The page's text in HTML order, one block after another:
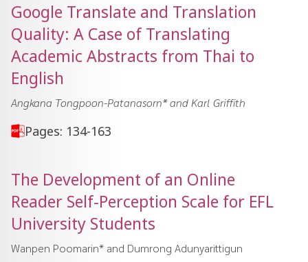
Google Translate and Translation
Quality: A Case of Translating
Academic Abstracts from Thai to
English
Angkana Tongpoon-Patanasorn* and Karl Griffith
Pages: 134-163
The Development of an Online
Reader Self-Perception Scale for EFL
University Students
Wanpen Poomarin* and Dumrong Adunyarittigun